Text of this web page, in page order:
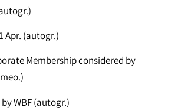
Apr. (autogr.)
Membership considered by
WBF (autogr.)